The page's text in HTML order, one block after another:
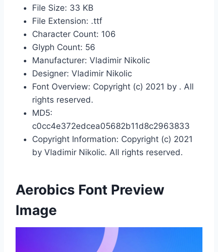
File Size: 33 KB
File Extension: .ttf
Character Count: 106
Glyph Count: 56
Manufacturer: Vladimir Nikolic
Designer: Vladimir Nikolic
Font Overview: Copyright (c) 2021 by . All
rights reserved.
MD5:
c0cc4e372edcea05682b11d8c2963833
Copyright Information: Copyright (c) 2021
by Vladimir Nikolic. All rights reserved.
Aerobics Font Preview
Image